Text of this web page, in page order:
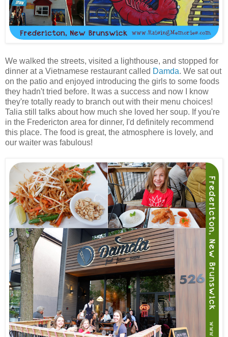
We walked the streets, visited a lighthouse, and stopped for
dinner at a Vietnamese restaurant called Damda. We sat out
on the patio and enjoyed introducing the girls to some foods
they hadn't tried before. It was a success and now I know
they're totally ready to branch out with their menu choices!
Talia still talks about how much she loved her soup. If you're
in the Fredericton area for dinner, I'd definitely recommend
this place. The food is great, the atmosphere is lovely, and
our waiter was fabulous!